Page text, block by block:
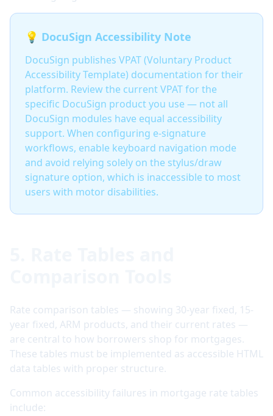
💡 DocuSign Accessibility Note
DocuSign publishes VPAT (Voluntary Product
Accessibility Template) documentation for their
platform. Review the current VPAT for the
specific DocuSign product you use — not all
DocuSign modules have equal accessibility
support. When configuring e-signature
workflows, enable keyboard navigation mode
and avoid relying solely on the stylus/draw
signature option, which is inaccessible to most
users with motor disabilities.
Rate comparison tables — showing 30-year fixed, 15-
year fixed, ARM products, and their current rates —
are central to how borrowers shop for mortgages.
These tables must be implemented as accessible HTML
data tables with proper structure.
Common accessibility failures in mortgage rate tables
include: